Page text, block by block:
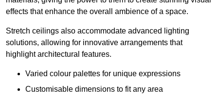
effects that enhance the overall ambience of a space.
Stretch ceilings also accommodate advanced lighting
solutions, allowing for innovative arrangements that
highlight architectural features.
Varied colour palettes for unique expressions
Customisable dimensions to fit any area